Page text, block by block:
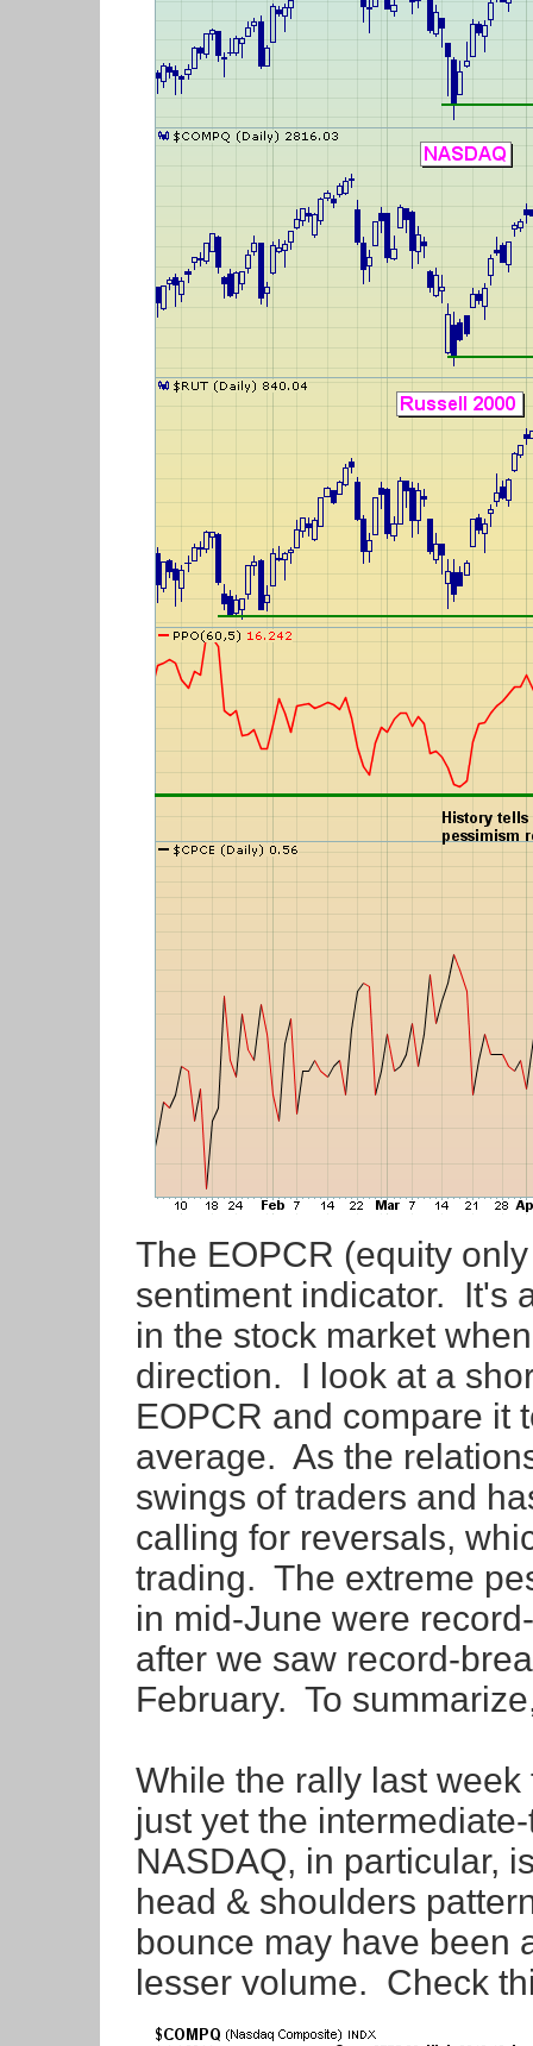
The EOPCR (equity
sentiment indicator. It's
in the stock market
direction. I look at a
EOPCR and compare it
average. As the
swings of traders and
calling for reversals,
trading. The extreme
in mid-June were
after we saw record-
February. To
While the rally last
just yet the
NASDAQ, in particular,
head & shoulders
bounce may have been
lesser volume. Check